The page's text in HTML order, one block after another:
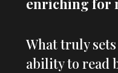
enriching for
What truly
ability to read